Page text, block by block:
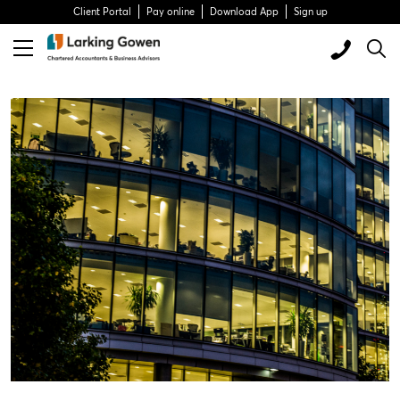
Client Portal Pay online Download App Sign up